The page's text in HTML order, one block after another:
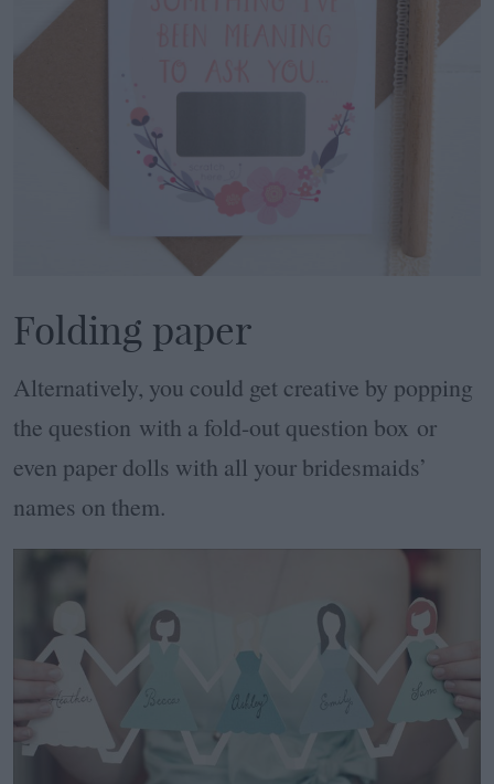
Folding paper
Alternatively, you could get creative by popping
the question with a fold-out question box or
even paper dolls with all your bridesmaids’
names on them.